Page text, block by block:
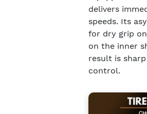
delivers
speeds. Its
for dry grip
on the inner
result is
control.